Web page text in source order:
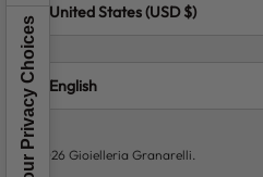
United States (USD $)
Language
English
© 2026 Gioielleria Granarelli.
Your Privacy Choices